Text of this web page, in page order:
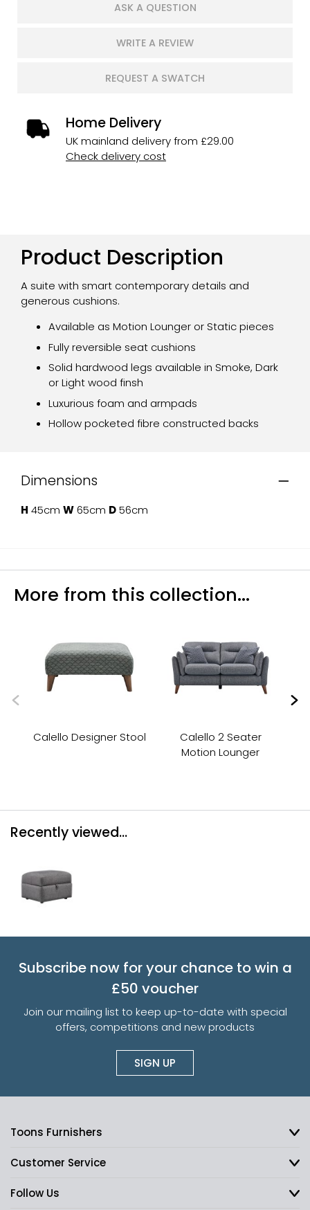
ASK A QUESTION
WRITE A REVIEW
REQUEST A SWATCH
Home Delivery
UK mainland delivery from £29.00
Check delivery cost
Product Description
A suite with smart contemporary details and
generous cushions.
Available as Motion Lounger or Static pieces
Fully reversible seat cushions
Solid hardwood legs available in Smoke, Dark
or Light wood finsh
Luxurious foam and armpads
Hollow pocketed fibre constructed backs
Dimensions
H 45cm W65cm D56cm
More from this collection...
Calello Designer Stool
Calello 2 Seater
Motion Lounger
Recently viewed...
Subscribe now for your chance to win a
£50 voucher
Join our mailing list to keep up-to-date with special
offers, competitions and new products
SIGN UP
Toons Furnishers
Customer Service
Follow Us